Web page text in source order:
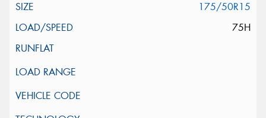
175/50R15
75H